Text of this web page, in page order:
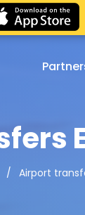
Airport